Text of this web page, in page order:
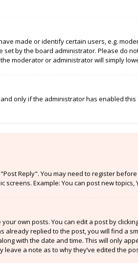
made or identify certain users, e.g.
by the board administrator. Please do
moderator or administrator will simply
only if the administrator has enabled
Reply". You may need to register
Example: You can post new topics,
own posts. You can edit a post by
replied to the post, you will find a
with the date and time. This will only
a note as to why they’ve edited the